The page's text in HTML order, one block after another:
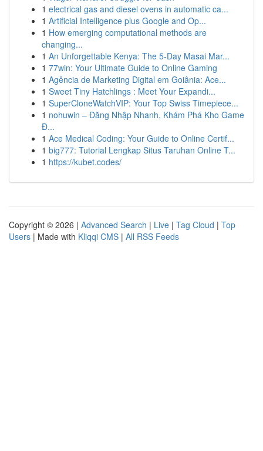
1 electrical gas and diesel ovens in automatic ca...
1 Artificial Intelligence plus Google and Op...
1 How emerging computational methods are
changing...
1 An Unforgettable Kenya: The 5-Day Masai Mar...
1 77win: Your Ultimate Guide to Online Gaming
1 Agência de Marketing Digital em Goiânia: Ace...
1 Sweet Tiny Hatchlings : Meet Your Expandi...
1 SuperCloneWatchVIP: Your Top Swiss Timepiece...
1 nohuwin – Đăng Nhập Nhanh, Khám Phá Kho Game
Đ...
1 Ace Medical Coding: Your Guide to Online Certif...
1 big777: Tutorial Lengkap Situs Taruhan Online T...
1 https://kubet.codes/
Copyright © 2026 | Advanced Search | Live | Tag Cloud | Top
Users | Made with Kliqqi CMS | All RSS Feeds